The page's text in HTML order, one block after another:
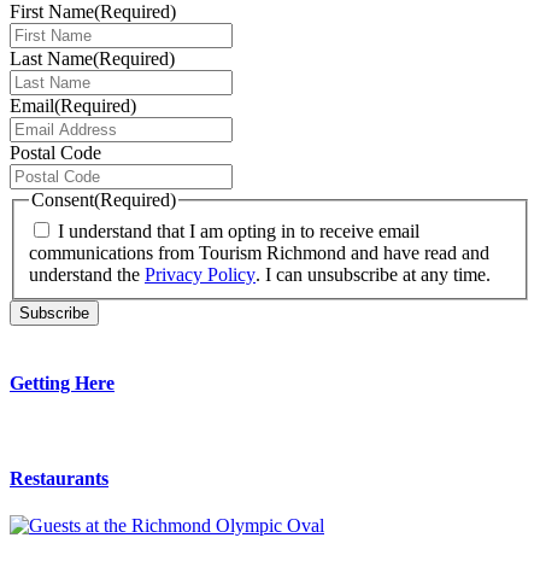
First Name(Required)
Last Name(Required)
Email(Required)
Postal Code
Consent(Required)
I understand that I am opting in to receive email
communications from Tourism Richmond and have read and
understand the Privacy Policy. I can unsubscribe at any time.
Getting Here
Restaurants